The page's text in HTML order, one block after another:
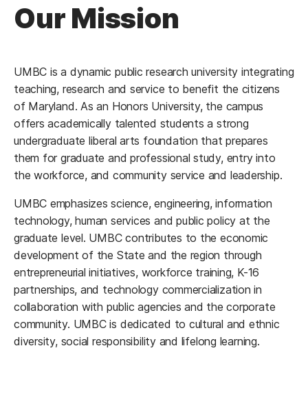
Our Mission
UMBC is a dynamic public research university integrating
teaching, research and service to benefit the citizens
of Maryland. As an Honors University, the campus
offers academically talented students a strong
undergraduate liberal arts foundation that prepares
them for graduate and professional study, entry into
the workforce, and community service and leadership.
UMBC emphasizes science, engineering, information
technology, human services and public policy at the
graduate level. UMBC contributes to the economic
development of the State and the region through
entrepreneurial initiatives, workforce training, K-16
partnerships, and technology commercialization in
collaboration with public agencies and the corporate
community. UMBC is dedicated to cultural and ethnic
diversity, social responsibility and lifelong learning.